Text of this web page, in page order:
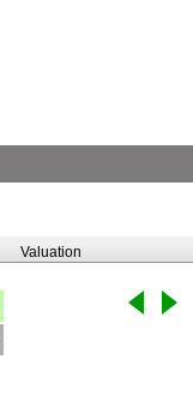
Valuation